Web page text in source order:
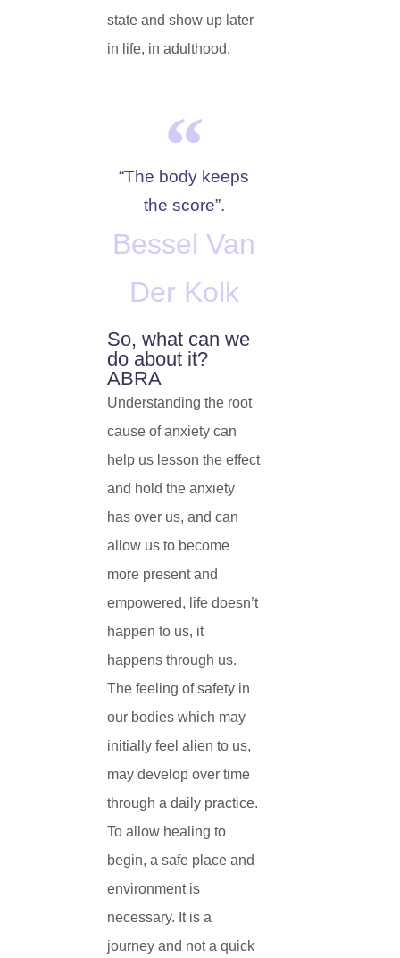
state and show up later
in life, in adulthood.
“The body keeps
the score”.
Bessel Van
Der Kolk
So, what can we
do about it?
ABRA
Understanding the root
cause of anxiety can
help us lesson the effect
and hold the anxiety
has over us, and can
allow us to become
more present and
empowered, life doesn’t
happen to us, it
happens through us.
The feeling of safety in
our bodies which may
initially feel alien to us,
may develop over time
through a daily practice.
To allow healing to
begin, a safe place and
environment is
necessary. It is a
journey and not a quick